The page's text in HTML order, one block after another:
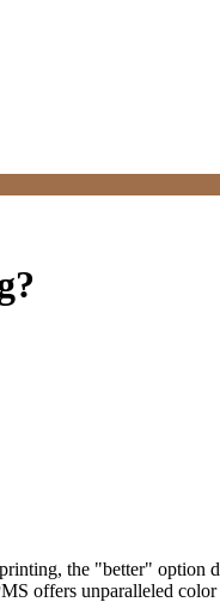
the "better" option
offers unparalleled